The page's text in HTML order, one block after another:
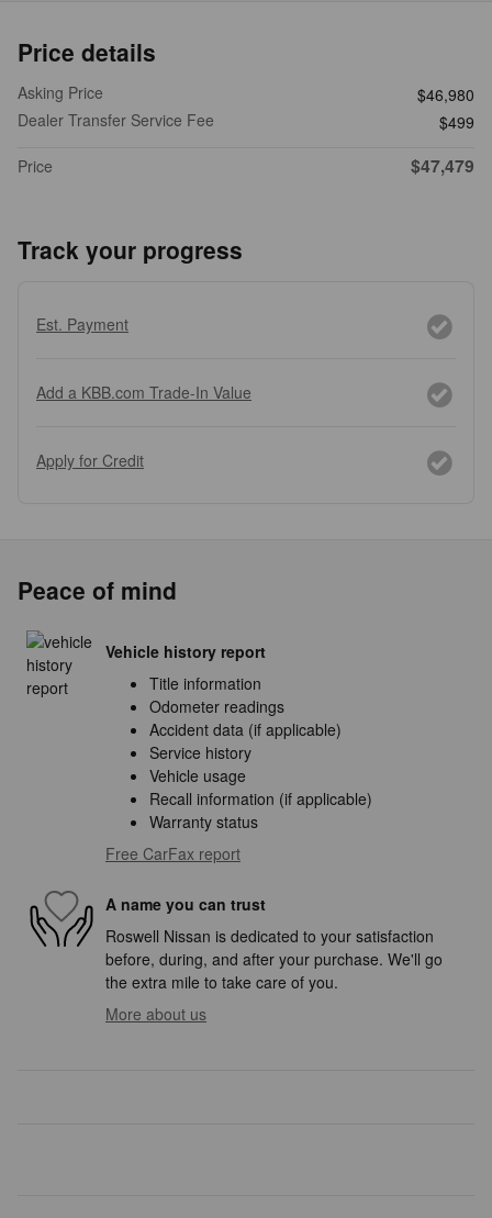
Price details
Asking Price
$46,980
Dealer Transfer Service Fee
$499
Price
$47,479
Track your progress
Est. Payment
Add a KBB.com Trade-In Value
Apply for Credit
Peace of mind
Vehicle history report
Title information
Odometer readings
Accident data (if applicable)
Service history
Vehicle usage
Recall information (if applicable)
Warranty status
Free CarFax report
A name you can trust
Roswell Nissan is dedicated to your satisfaction
before, during, and after your purchase. We'll go
the extra mile to take care of you.
More about us